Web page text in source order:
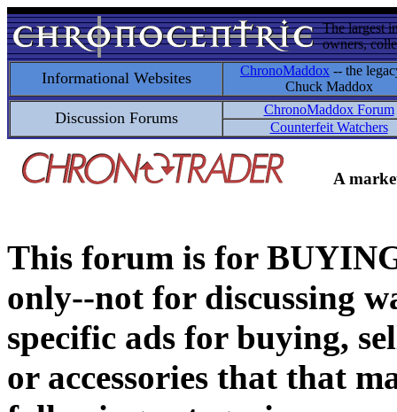
The largest
owners,
Informational Websites ChronoMaddox -- the
Chuck Maddox
Discussion Forums
ChronoMaddox Forum
Counterfeit Watchers
A
This forum is for
only--not for discussing
specific ads for buying,
or accessories that that